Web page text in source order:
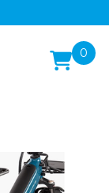
0